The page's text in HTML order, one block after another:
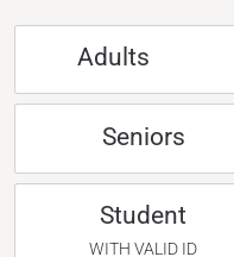
Adults
Seniors
Student
WITH VALID ID